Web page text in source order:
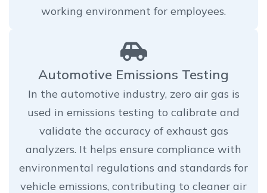
working environment for employees.
Automotive Emissions Testing
In the automotive industry, zero air gas is
used in emissions testing to calibrate and
validate the accuracy of exhaust gas
analyzers. It helps ensure compliance with
environmental regulations and standards for
vehicle emissions, contributing to cleaner air